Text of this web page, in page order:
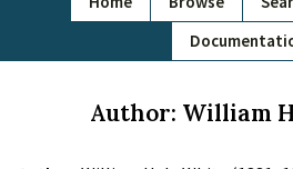
Author: William